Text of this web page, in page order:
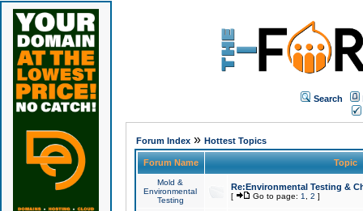
Search
Forum Index» Hottest Topics
Forum Name Topic
Mold &
Environmental
Testing
Re:Environmental Testing &
[ Go to page: 1 2 ]